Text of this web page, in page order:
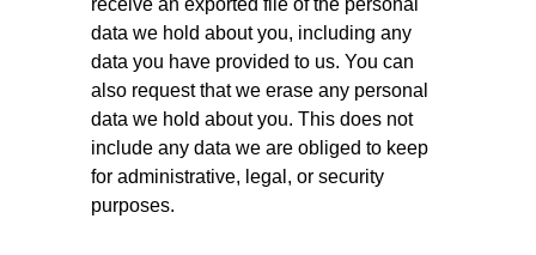
receive an exported file of the personal
data we hold about you, including any
data you have provided to us. You can
also request that we erase any personal
data we hold about you. This does not
include any data we are obliged to keep
for administrative, legal, or security
purposes.